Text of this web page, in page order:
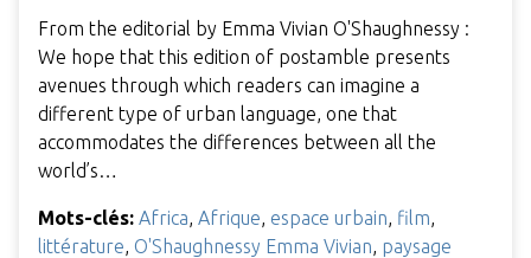
From the editorial by Emma Vivian O'Shaughnessy :
We hope that this edition of postamble presents
avenues through which readers can imagine a
different type of urban language, one that
accommodates the differences between all the
world’s…
Mots-clés: Africa, Afrique, espace urbain, film,
littérature, O'Shaughnessy Emma Vivian, paysage